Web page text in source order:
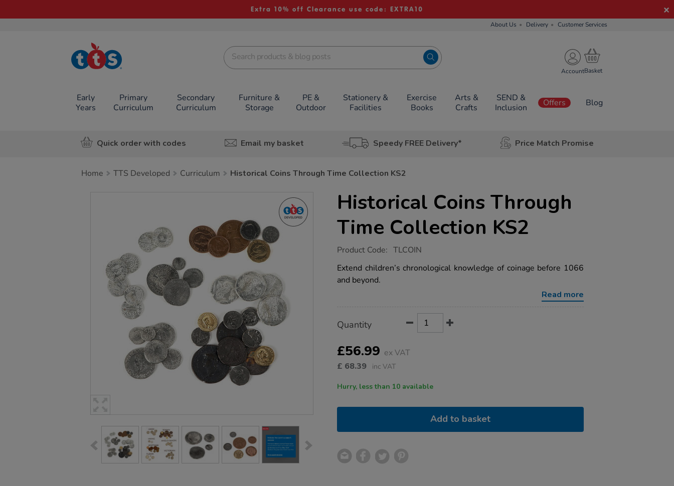
Extra 10% off Clearance use code: EXTRA10
About Us Delivery Customer Services
TTS School
Resources
Account
Early
Years
Primary
Curriculum
Secondary
Curriculum
Furniture &
Storage
PE &
Outdoor
Stationery &
Facilities
Exercise
Books
Arts &
Crafts
SEND &
Inclusion
Offers Blog
Quick order with codes Email my basket Speedy FREE Delivery* Price Match Promise
Home TTS Developed Curriculum Historical Coins Through Time Collection KS2
Historical Coins Through
Time Collection KS2
https://www.tts-
coins-
through-
time-
Product Code: TLCOIN
Extend children’s chronological knowledge of coinage before 1066
and beyond.
Read more
Actions
TO
OPTIONS
Quantity
£56.99 ex VAT
£ 68.39 inc VAT
Hurry, less than 10 available
Add to basket